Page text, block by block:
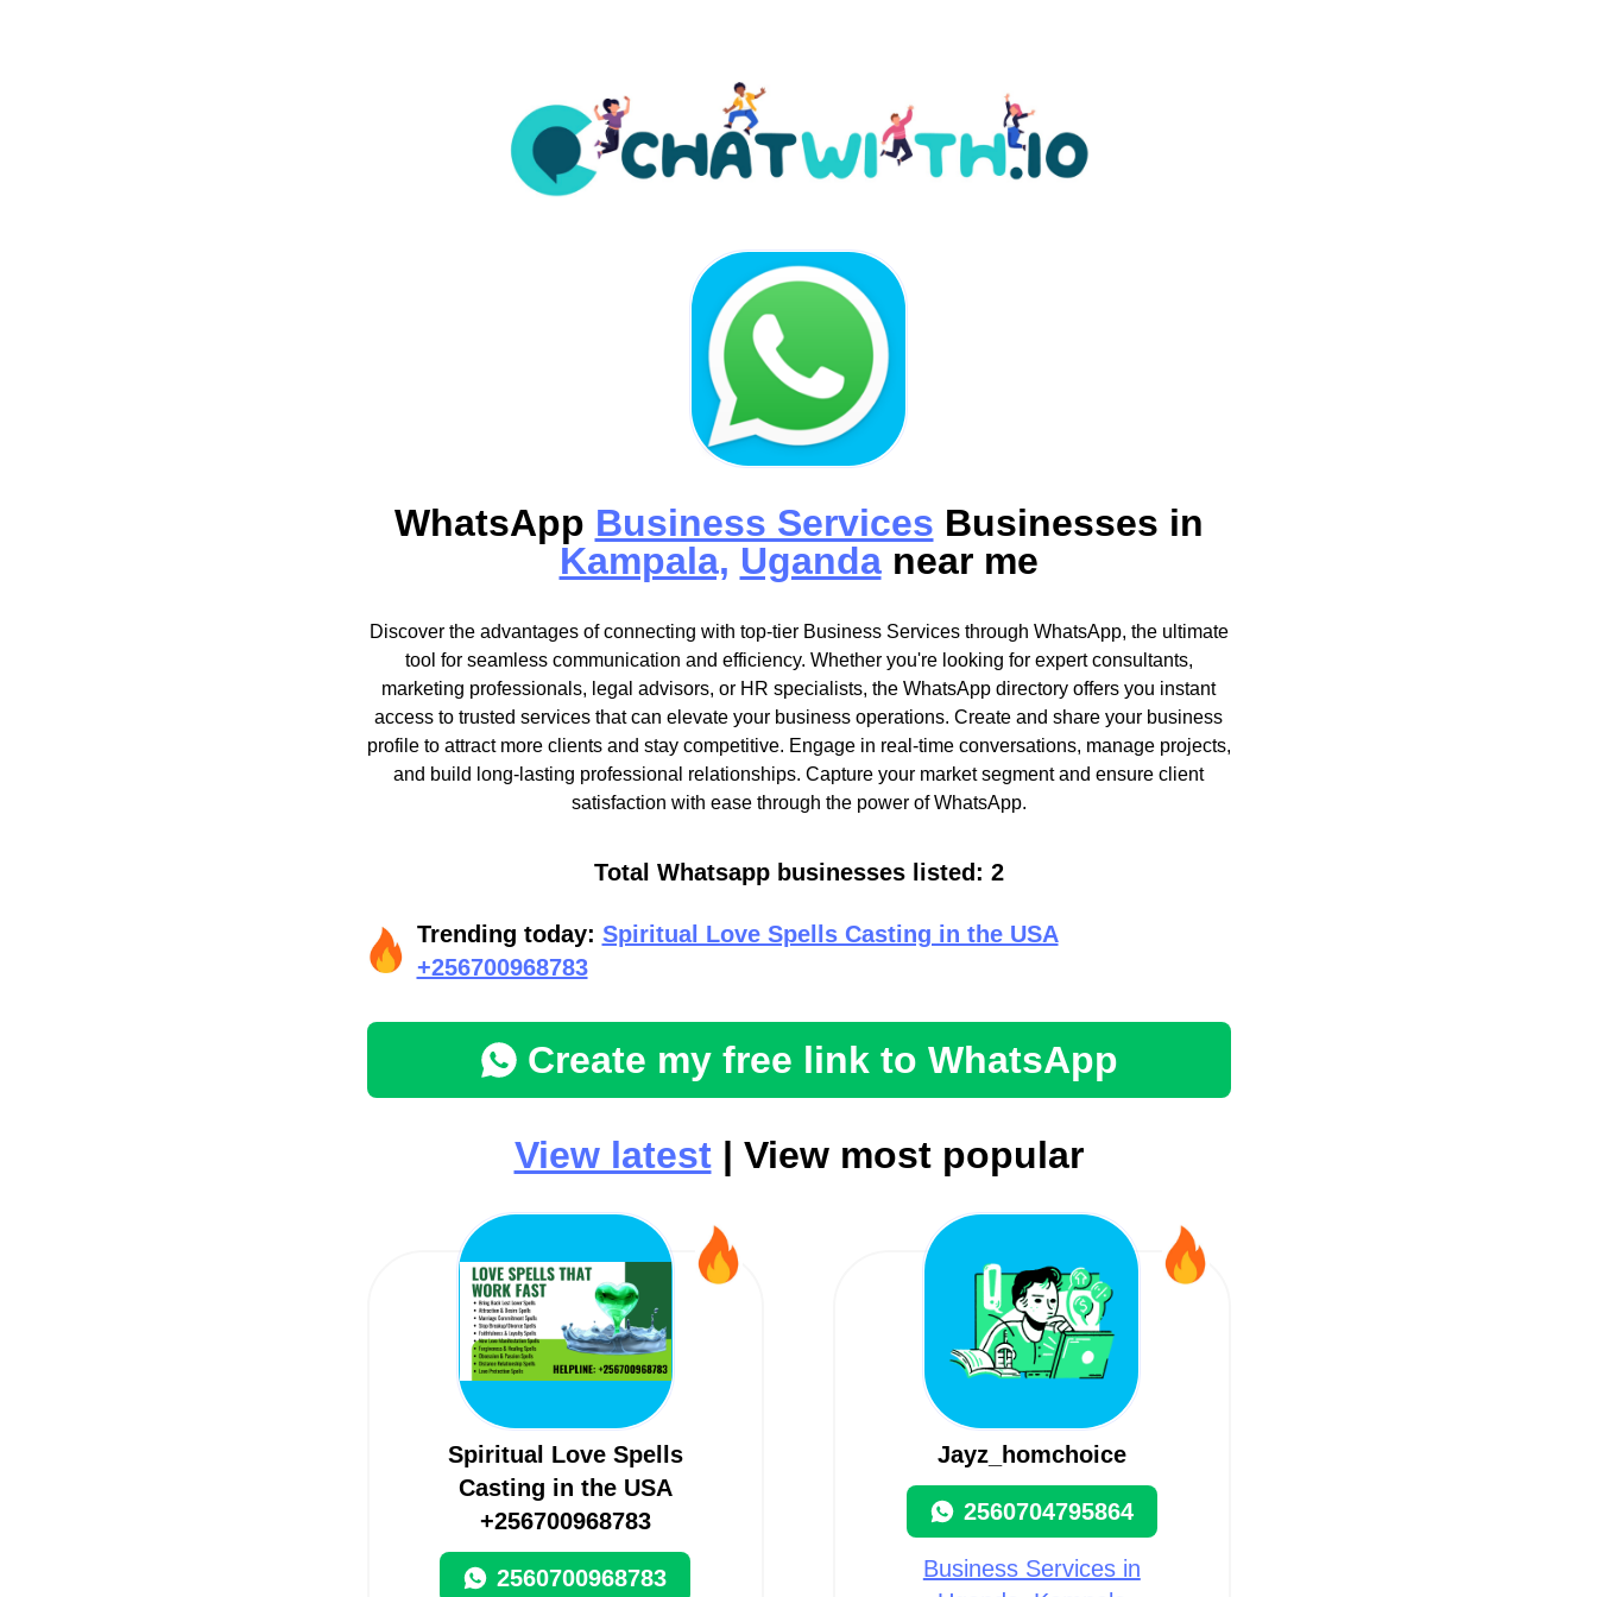
WhatsApp Business Services Businesses in
Kampala, Ugandanear me
Discover the advantages of connecting with top-tier Business Services through WhatsApp, the ultimate
tool for seamless communication and efficiency. Whether you're looking for expert consultants,
marketing professionals, legal advisors, or HR specialists, the WhatsApp directory offers you instant
access to trusted services that can elevate your business operations. Create and share your business
profile to attract more clients and stay competitive. Engage in real-time conversations, manage projects,
and build long-lasting professional relationships. Capture your market segment and ensure client
satisfaction with ease through the power of WhatsApp.
Total Whatsapp businesses listed: 2
Trending today: Spiritual Love Spells Casting in the USA
+256700968783
Create my free link to WhatsApp
View latest| View most popular
Spiritual Love Spells
Casting in the USA
+256700968783
2560700968783
Jayz_homchoice
2560704795864
Business Services in